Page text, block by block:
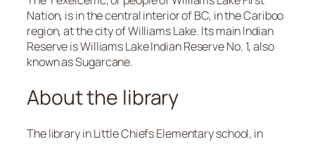
Nation, is in the central interior of BC, in the Cariboo
region, at the city of Williams Lake. Its main Indian
Reserve is Williams Lake Indian Reserve No. 1, also
known as Sugarcane.
About the library
The library in Little Chiefs Elementary school, in